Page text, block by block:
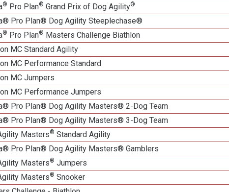
® Pro Plan® Grand Prix of Dog Agility®
Pro Plan® Dog Agility Steeplechase®
® Pro Plan® Masters Challenge Biathlon
MC Standard Agility
MC Performance Standard
MC Jumpers
MC Performance Jumpers
Pro Plan® Dog Agility Masters® 2-Dog Team
Pro Plan® Dog Agility Masters® 3-Dog Team
Masters® Standard Agility
Pro Plan® Dog Agility Masters® Gamblers
Masters® Jumpers
Masters® Snooker